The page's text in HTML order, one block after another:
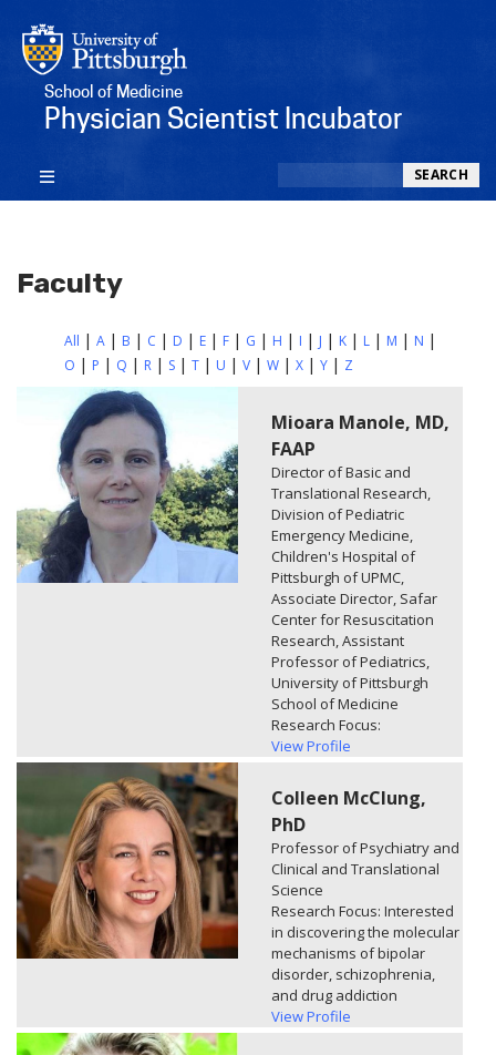
School of Medicine
Physician Scientist Incubator
SEARCH
Faculty
All A B C D E F G H I J K L M
N
O
P Q R S T U V W X Y Z
Mioara Manole, MD,
FAAP
Director of Basic and
Translational Research,
Division of Pediatric
Emergency Medicine,
Children's Hospital of
Pittsburgh of UPMC,
Associate Director, Safar
Center for Resuscitation
Research, Assistant
Professor of Pediatrics,
University of Pittsburgh
School of Medicine
Research Focus:
View Profile
Colleen McClung,
PhD
Professor of Psychiatry and
Clinical and Translational
Science
Research Focus: Interested
in discovering the molecular
mechanisms of bipolar
disorder, schizophrenia,
and drug addiction
View Profile